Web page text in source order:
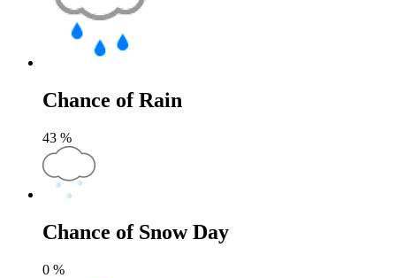
Chance of Rain
43 %
Chance of Snow Day
0 %